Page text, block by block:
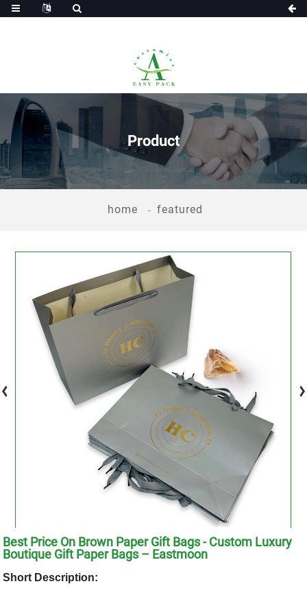
Product
home featured
Best Price On Brown Paper Gift Bags - Custom Luxury
Boutique Gift Paper Bags – Eastmoon
Short Description: